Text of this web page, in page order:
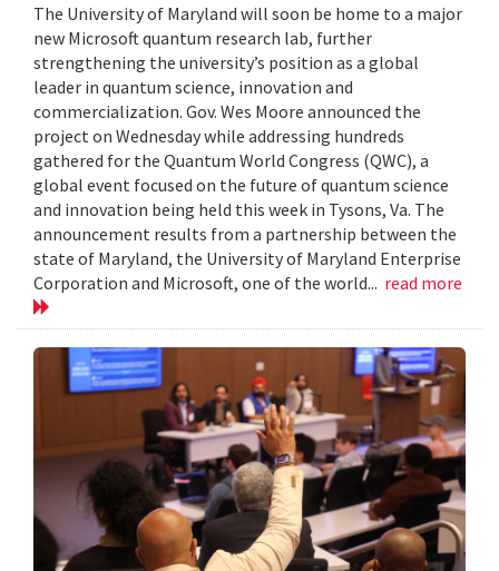
The University of Maryland will soon be home to a major
new Microsoft quantum research lab, further
strengthening the university’s position as a global
leader in quantum science, innovation and
commercialization. Gov. Wes Moore announced the
project on Wednesday while addressing hundreds
gathered for the Quantum World Congress (QWC), a
global event focused on the future of quantum science
and innovation being held this week in Tysons, Va. The
announcement results from a partnership between the
state of Maryland, the University of Maryland Enterprise
Corporation and Microsoft, one of the world... read more